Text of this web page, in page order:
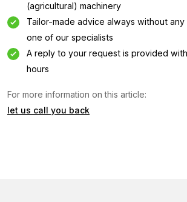
(agricultural) machinery
Tailor-made advice always without
one of our specialists
A reply to your request is provided
hours
For more information on this article:
let us call you back
Information request
Interested in this machine? Contact us